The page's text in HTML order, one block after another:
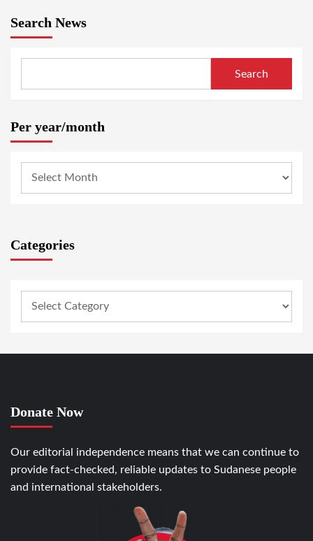
Search News
Search
Per year/month
Categories
Donate Now
Our editorial independence means that we can continue to
provide fact-checked, reliable updates to Sudanese people
and international stakeholders.